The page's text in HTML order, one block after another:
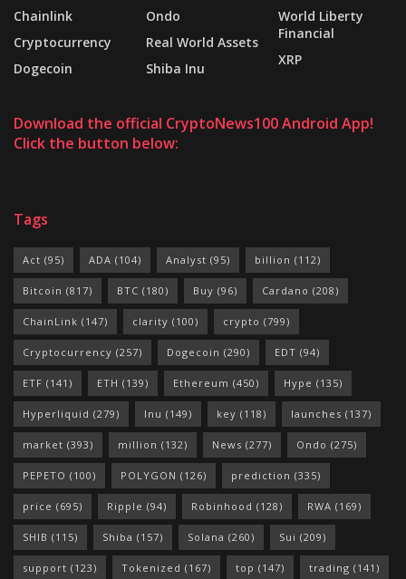
Chainlink
Cryptocurrency
Dogecoin
Ondo
Real World Assets
Shiba Inu
World Liberty
Financial
XRP
Download the official CryptoNews100 Android App!
Click the button below:
Tags
Act (95) ADA (104) Analyst (95) billion (112)
Bitcoin (817) BTC (180) Buy (96) Cardano (208)
ChainLink (147) clarity (100) crypto (799)
Cryptocurrency (257) Dogecoin (290) EDT (94)
ETF (141) ETH (139) Ethereum (450) Hype (135)
Hyperliquid (279) Inu (149) key (118) launches (137)
market (393) million (132) News (277) Ondo (275)
PEPETO (100) POLYGON (126) prediction (335)
price (695) Ripple (94) Robinhood (128) RWA (169)
SHIB (115) Shiba (157) Solana (260) Sui (209)
support (123) Tokenized (167) top (147) trading (141)